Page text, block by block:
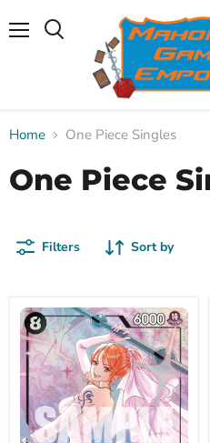
Home One Piece Singles
One Piece
Filters Sort by